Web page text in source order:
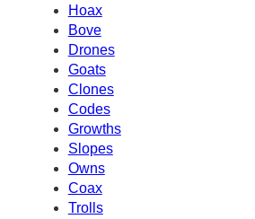
Hoax
Bove
Drones
Goats
Clones
Codes
Growths
Slopes
Owns
Coax
Trolls